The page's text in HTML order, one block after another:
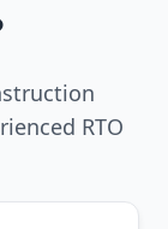
RTO